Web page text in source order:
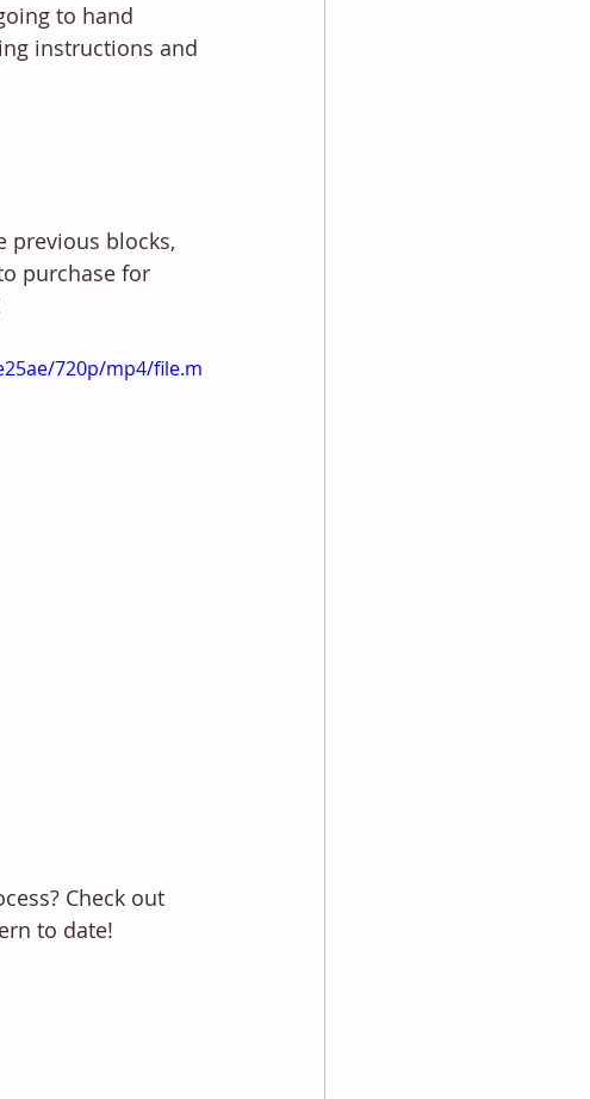
to hand
instructions and
previous blocks,
purchase for
720p/mp4/file.m
Check out
to date!